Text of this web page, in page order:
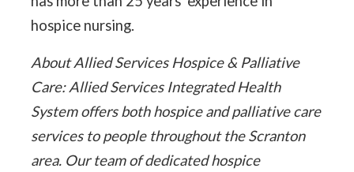
hospice nursing.
About Allied Services Hospice & Palliative
Care: Allied Services Integrated Health
System offers both hospice and palliative care
services to people throughout the Scranton
area. Our team of dedicated hospice